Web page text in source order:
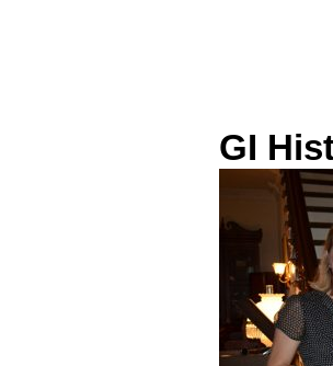
GI